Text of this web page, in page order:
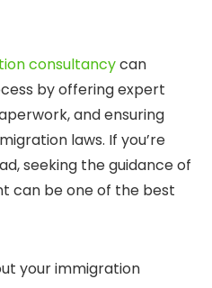
consultancycan
by offering expert
and ensuring
laws. If you’re
seeking the guidance of
can be one of the best
your immigration